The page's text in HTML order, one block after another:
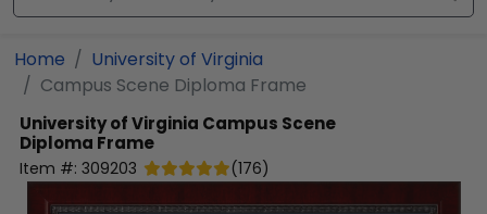
Home
University of Virginia
Campus Scene Diploma Frame
University of Virginia Campus Scene
Diploma Frame
Item #: 309203 (176)